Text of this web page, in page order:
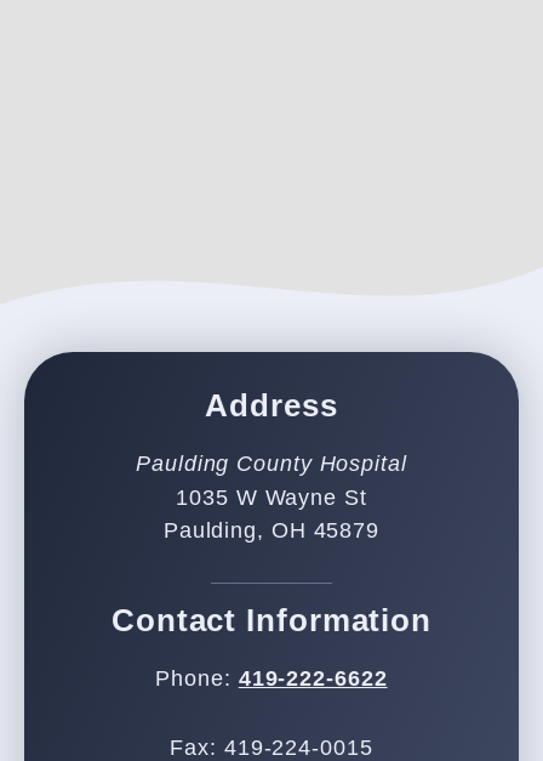
Address
Paulding County Hospital
1035 W Wayne St
Paulding, OH 45879
Contact Information
Phone: 419-222-6622
Fax: 419-224-0015